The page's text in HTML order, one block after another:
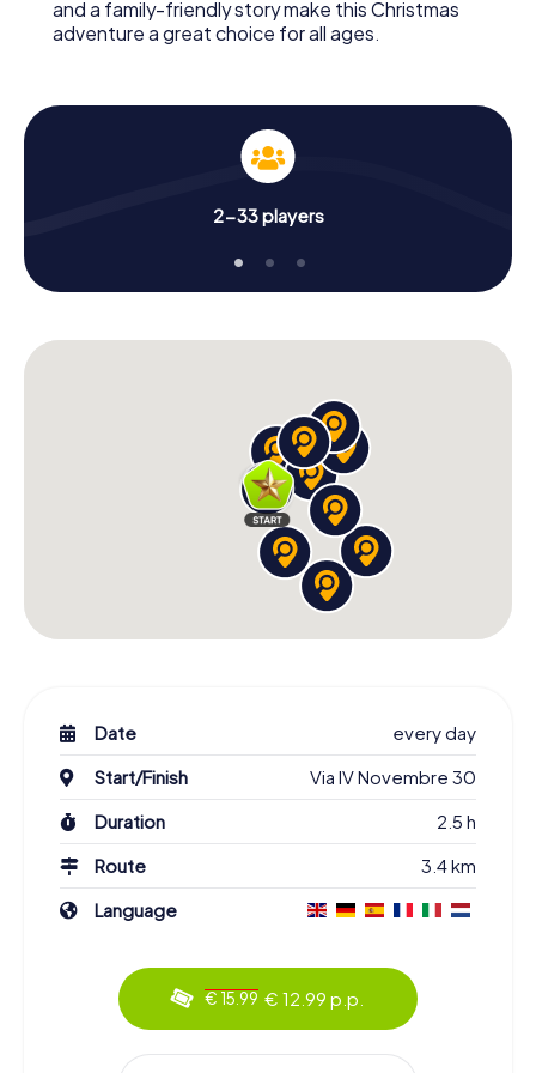
and a family-friendly story make this Christmas
adventure a great choice for all ages.
2-33 players
Date
every day
Start/Finish
Via IV Novembre 30
Duration
2.5 h
Route
3.4 km
Language
€ 15.99 € 12.99 p.p.